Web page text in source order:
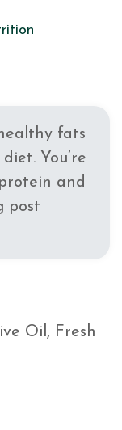
fats
You’re
and
post
Oil, Fresh